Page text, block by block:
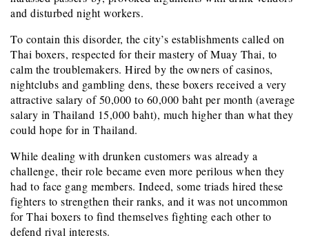
and disturbed night workers.
To contain this disorder, the city’s establishments called on
Thai boxers, respected for their mastery of Muay Thai, to
calm the troublemakers. Hired by the owners of casinos,
nightclubs and gambling dens, these boxers received a very
attractive salary of 50,000 to 60,000 baht per month (average
salary in Thailand 15,000 baht), much higher than what they
could hope for in Thailand.
While dealing with drunken customers was already a
challenge, their role became even more perilous when they
had to face gang members. Indeed, some triads hired these
fighters to strengthen their ranks, and it was not uncommon
for Thai boxers to find themselves fighting each other to
defend rival interests.